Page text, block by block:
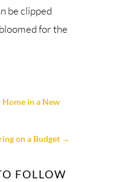
be clipped
for the
Home in a New
on a Budget →
FOLLOW